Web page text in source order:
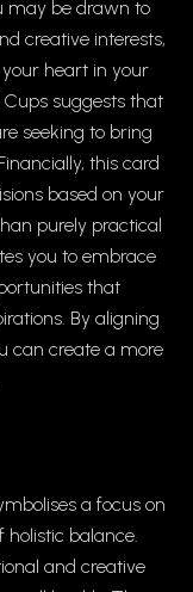
may be drawn to
creative interests,
heart in your
suggests that
seeking to bring
this card
based on your
purely practical
you to embrace
that
By aligning
can create a more
a focus on
balance.
and creative